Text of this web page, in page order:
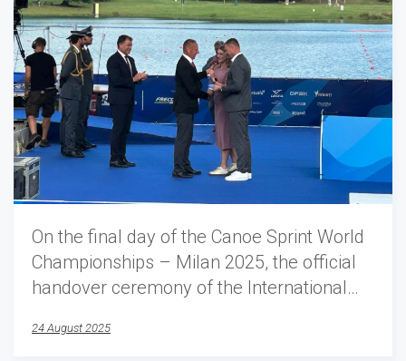
On the final day of the Canoe Sprint World
Championships – Milan 2025, the official
handover ceremony of the International…
24 August 2025